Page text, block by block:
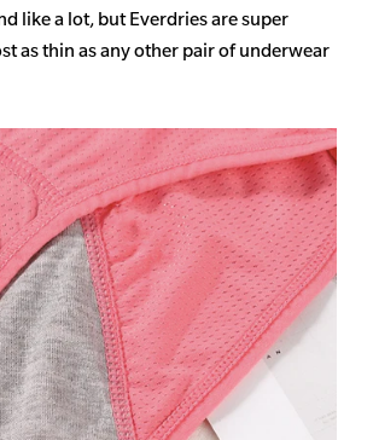
like a lot, but Everdries are super
as thin as any other pair of underwear